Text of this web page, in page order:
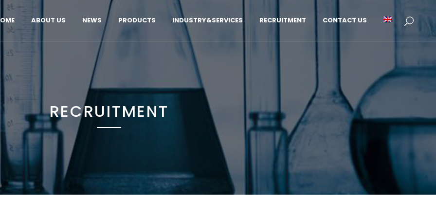
ABOUT US NEWS PRODUCTS INDUSTRY&SERVICES RECRUITMENT CONTACT US
RECRUITMENT